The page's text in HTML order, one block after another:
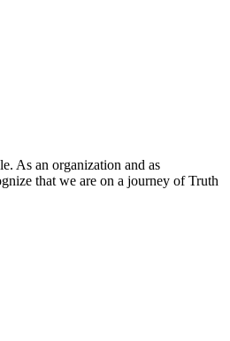
As an organization and as
that we are on a journey of Truth